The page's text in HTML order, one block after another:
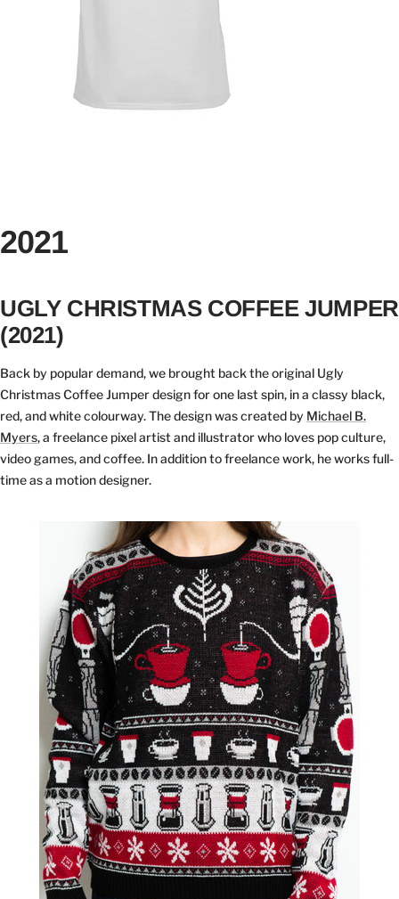
2021
UGLY CHRISTMAS COFFEE JUMPER
(2021)
Back by popular demand, we brought back the original Ugly
Christmas Coffee Jumper design for one last spin, in a classy black,
red, and white colourway. The design was created by Michael B.
Myers, a freelance pixel artist and illustrator who loves pop culture,
video games, and coffee. In addition to freelance work, he works full-
time as a motion designer.